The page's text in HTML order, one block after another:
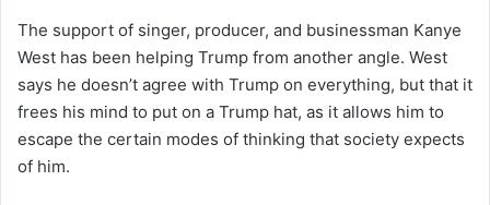
The support of singer, producer, and businessman Kanye
West has been helping Trump from another angle. West
says he doesn’t agree with Trump on everything, but that it
frees his mind to put on a Trump hat, as it allows him to
escape the certain modes of thinking that society expects
of him.